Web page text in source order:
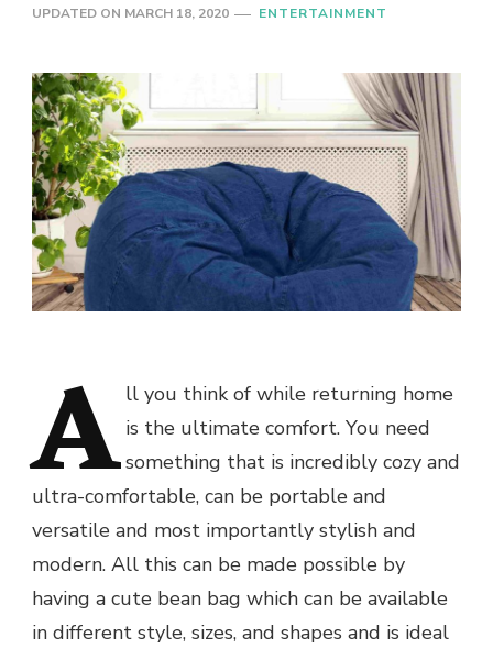
UPDATED ON MARCH 18, 2020 ENTERTAINMENT
A ll you think of while returning home
is the ultimate comfort. You need
something that is incredibly cozy and
ultra-comfortable, can be portable and
versatile and most importantly stylish and
modern. All this can be made possible by
having a cute bean bag which can be available
in different style, sizes, and shapes and is ideal